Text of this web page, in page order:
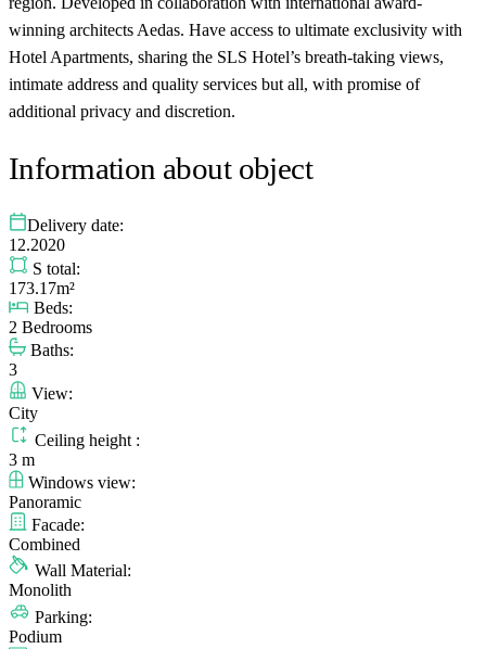
winning architects Aedas. Have access to ultimate exclusivity with
Hotel Apartments, sharing the SLS Hotel’s breath-taking views,
intimate address and quality services but all, with promise of
additional privacy and discretion.
Information about object
Delivery date:
12.2020
S total:
173.17m²
Beds:
2 Bedrooms
Baths:
3
View:
City
Ceiling height :
3 m
Windows view:
Panoramic
Facade:
Combined
Wall Material:
Monolith
Parking:
Podium